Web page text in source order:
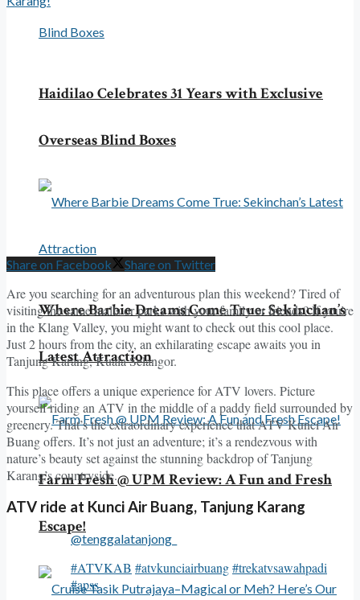
Haidilao Celebrates 31 Years with Exclusive
Overseas Blind Boxes
Where Barbie Dreams Come True: Sekinchan’s
Latest Attraction
Farm Fresh @ UPM Review: A Fun and Fresh
Escape!
Share on Facebook Share on Twitter
Are you searching for an adventurous plan this weekend? Tired of
visiting the same malls or parks with your family or friends? If you’re
in the Klang Valley, you might want to check out this cool place.
Just 2 hours from the city, an exhilarating escape awaits you in
Tanjung Karang, Kuala Selangor.
This place offers a unique experience for ATV lovers. Picture
yourself riding an ATV in the middle of a paddy field surrounded by
greenery. That’s the extraordinary experience that ATV Kunci Air
Buang offers. It’s not just an adventure; it’s a rendezvous with
nature’s beauty set against the stunning backdrop of Tanjung
Karang’s countryside.
ATV ride at Kunci Air Buang, Tanjung Karang
@tenggalatanjong_
#ATVKAB #atvkunciairbuang#trekatvsawahpadi
#apss